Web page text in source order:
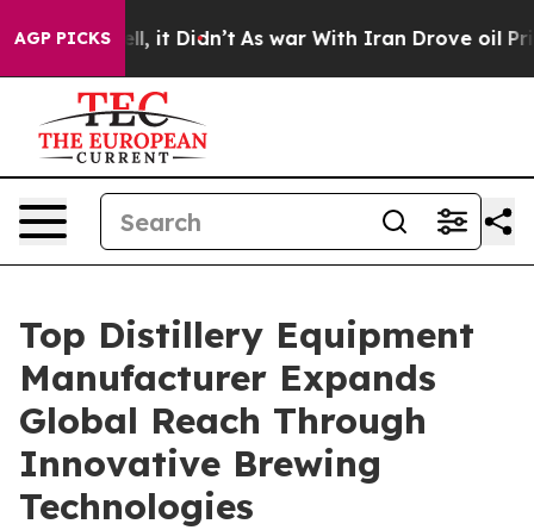
AGP PICKS
Well, it Didn’t As war With Iran Drove oil Prices
Top Distillery Equipment
Manufacturer Expands
Global Reach Through
Innovative Brewing
Technologies